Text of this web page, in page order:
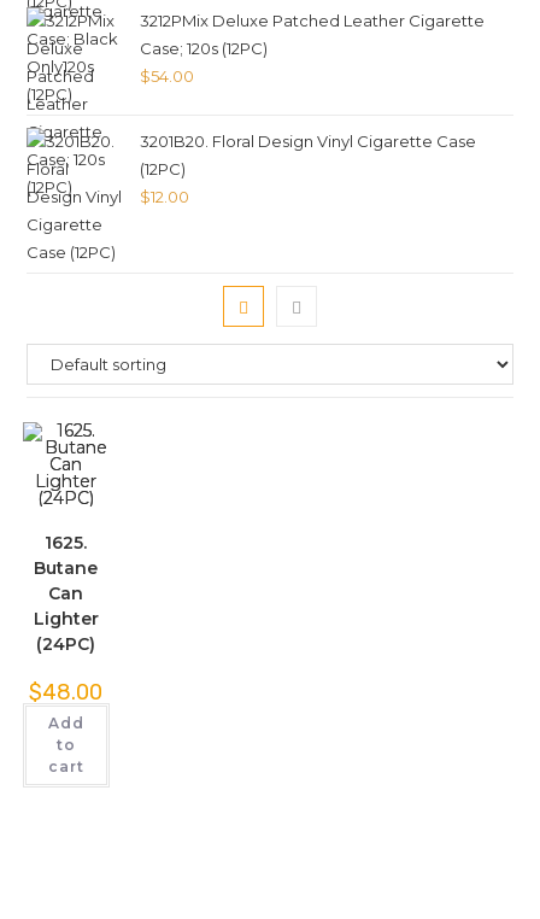
3212PMix Deluxe Patched Leather Cigarette
Case; 120s (12PC)
$54.00
3201B20. Floral Design Vinyl Cigarette Case
(12PC)
$12.00
1625.
Butane
Can
Lighter
(24PC)
$48.00
Add
to
cart